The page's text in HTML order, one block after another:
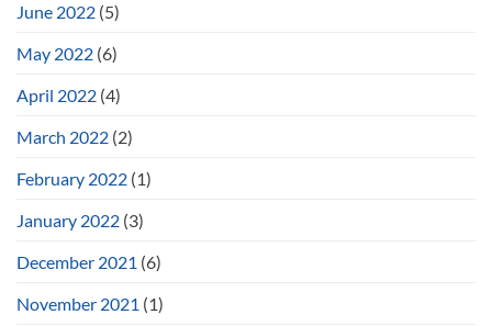
June 2022 (5)
May 2022 (6)
April 2022 (4)
March 2022 (2)
February 2022 (1)
January 2022 (3)
December 2021 (6)
November 2021 (1)